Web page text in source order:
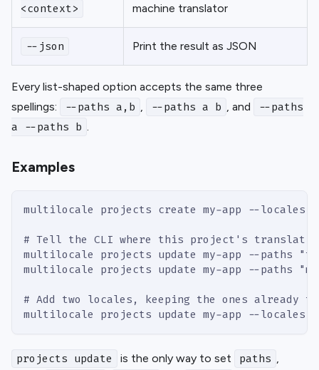
<context>
machine translator
--json Print the result as JSON
Every list-shaped option accepts the same three
spellings:
--paths a,b --paths a b , and
--paths
a --paths b
Examples
multilocale projects create my-app --
# Tell the CLI where this project's
multilocale projects update my-app --paths
multilocale projects update my-app --paths
# Add two locales, keeping the ones already
multilocale projects update my-app --locales
projects update is the only way to set paths